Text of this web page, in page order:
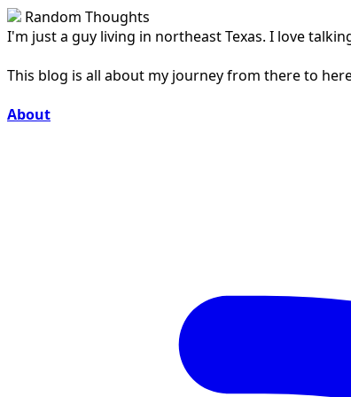
Random Thoughts
I'm just a guy living in northeast Texas. I love
This blog is all about my journey from there to
About